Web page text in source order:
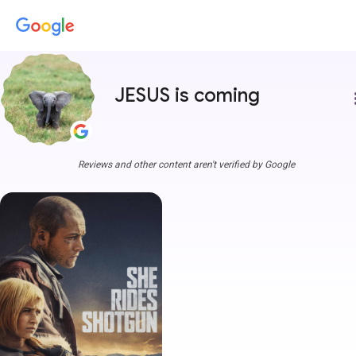
JESUS is coming
Reviews and other content aren't verified by Google